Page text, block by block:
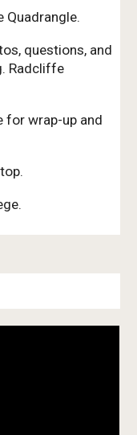
Quadrangle.
questions, and
Radcliffe
for wrap-up and